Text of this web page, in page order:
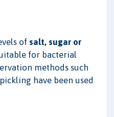
of salt, sugar or
for bacterial
methods such
have been used